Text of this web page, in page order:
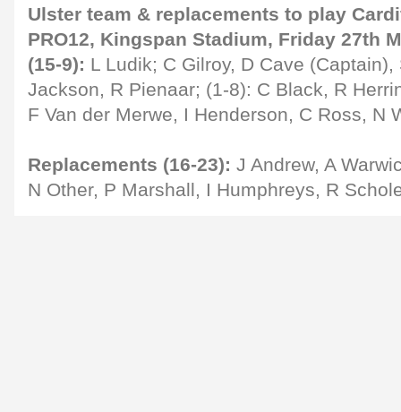
Ulster team & replacements to play
PRO12, Kingspan Stadium, Friday 27th
(15-9): L Ludik; C Gilroy, D Cave
Jackson, R Pienaar; (1-8): C Black, R
F Van der Merwe, I Henderson, C Ross, N
Replacements (16-23): J Andrew, A
N Other, P Marshall, I Humphreys, R